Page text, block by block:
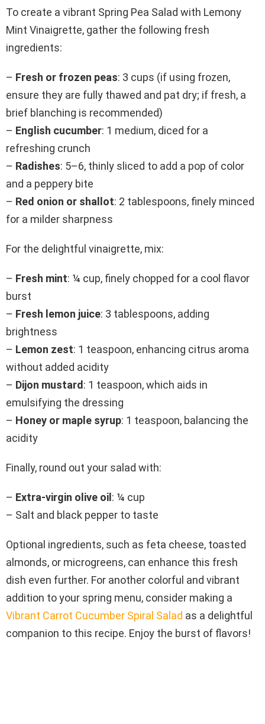
To create a vibrant Spring Pea Salad with Lemony
Mint Vinaigrette, gather the following fresh
ingredients:
– Fresh or frozen peas: 3 cups (if using frozen,
ensure they are fully thawed and pat dry; if fresh, a
brief blanching is recommended)
– English cucumber: 1 medium, diced for a
refreshing crunch
– Radishes: 5–6, thinly sliced to add a pop of color
and a peppery bite
– Red onion or shallot: 2 tablespoons, finely minced
for a milder sharpness
For the delightful vinaigrette, mix:
– Fresh mint: ¼ cup, finely chopped for a cool flavor
burst
– Fresh lemon juice: 3 tablespoons, adding
brightness
– Lemon zest: 1 teaspoon, enhancing citrus aroma
without added acidity
– Dijon mustard: 1 teaspoon, which aids in
emulsifying the dressing
– Honey or maple syrup: 1 teaspoon, balancing the
acidity
Finally, round out your salad with:
– Extra-virgin olive oil: ¼ cup
– Salt and black pepper to taste
Optional ingredients, such as feta cheese, toasted
almonds, or microgreens, can enhance this fresh
dish even further. For another colorful and vibrant
addition to your spring menu, consider making a
Vibrant Carrot Cucumber Spiral Salad as a delightful
companion to this recipe. Enjoy the burst of flavors!